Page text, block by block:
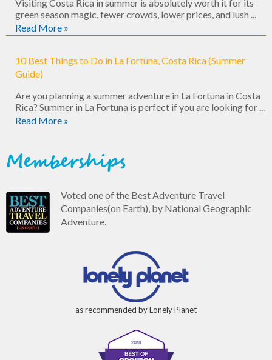
Visiting Costa Rica in summer is absolutely worth it for its
green season magic, fewer crowds, lower prices, and lush ...
Read More »
10 Best Things to Do in La Fortuna, Costa Rica (Summer
Guide)
Are you planning a summer adventure in La Fortuna in Costa
Rica? Summer in La Fortuna is perfect if you are looking for ...
Read More »
Memberships
Voted one of the Best Adventure Travel
Companies(on Earth), by National Geographic
Adventure.
as recommended by Lonely Planet